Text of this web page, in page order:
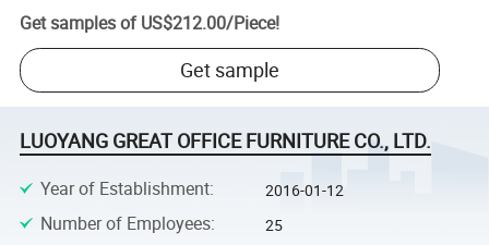
Get samples of US$212.00/Piece!
Get sample
LUOYANG GREAT OFFICE FURNITURE CO., LTD.
Year of Establishment: 2016-01-12
Number of Employees: 25